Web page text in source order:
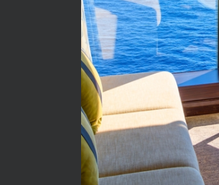
Stateroom #:
Description: